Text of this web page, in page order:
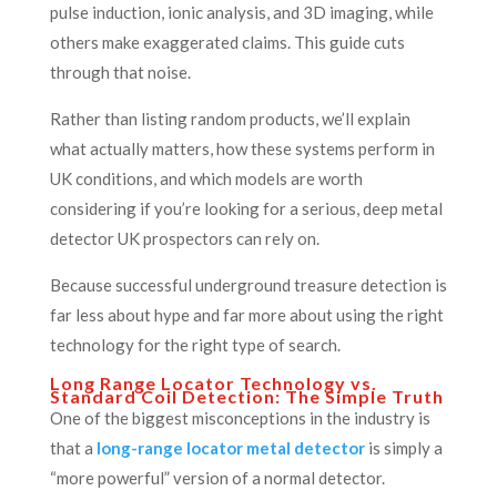
pulse induction, ionic analysis, and 3D imaging, while
others make exaggerated claims. This guide cuts
through that noise.
Rather than listing random products, we’ll explain
what actually matters, how these systems perform in
UK conditions, and which models are worth
considering if you’re looking for a serious, deep metal
detector UK prospectors can rely on.
Because successful underground treasure detection is
far less about hype and far more about using the right
technology for the right type of search.
Long Range Locator Technology vs.
Standard Coil Detection: The Simple Truth
One of the biggest misconceptions in the industry is
that a long-range locator metal detectoris simply a
“more powerful” version of a normal detector.